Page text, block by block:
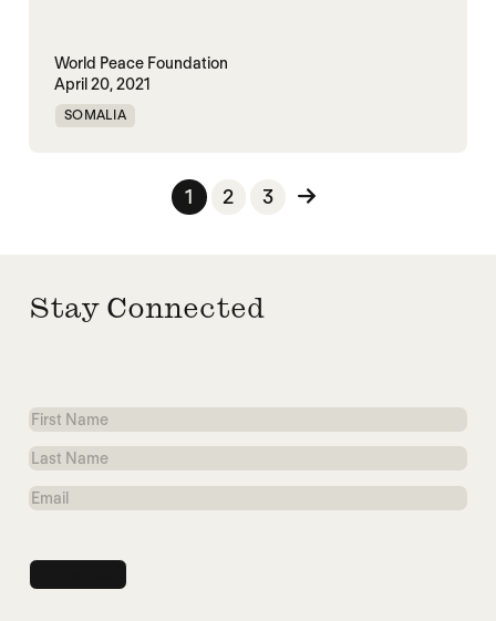
World Peace Foundation
April 20, 2021
SOMALIA
Posts pagination
1 2 3
Stay Connected
First
Name
Last
Name
Email